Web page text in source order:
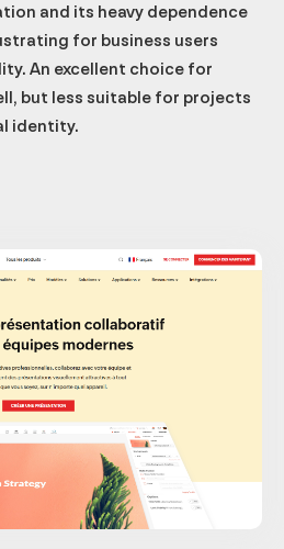
and its heavy dependence
for business users
An excellent choice for
but less suitable for projects
identity.